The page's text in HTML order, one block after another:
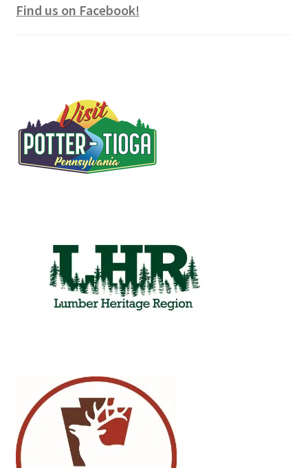
Find us on Facebook!